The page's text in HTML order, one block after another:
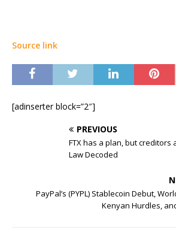
Source link
[adinserter block=”2″]
PREVIOUS
FTX has a plan, but creditors
Law Decoded
PayPal’s (PYPL) Stablecoin Debut,
Kenyan Hurdles,